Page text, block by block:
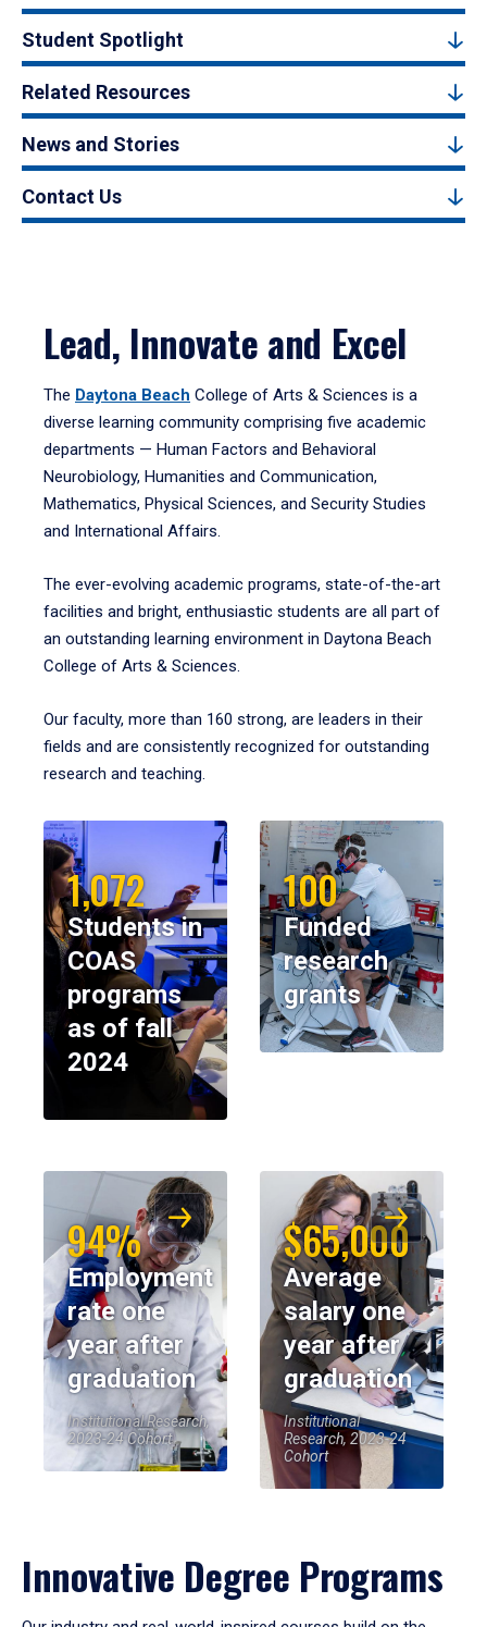
Student Spotlight
Related Resources
News and Stories
Contact Us
Lead, Innovate and Excel
The Daytona Beach College of Arts & Sciences is a
diverse learning community comprising five academic
departments — Human Factors and Behavioral
Neurobiology, Humanities and Communication,
Mathematics, Physical Sciences, and Security Studies
and International Affairs.
The ever-evolving academic programs, state-of-the-art
facilities and bright, enthusiastic students are all part of
an outstanding learning environment in Daytona Beach
College of Arts & Sciences.
Our faculty, more than 160 strong, are leaders in their
fields and are consistently recognized for outstanding
research and teaching.
1,072
Students in
COAS
programs
as of fall
2024
100
Funded
research
grants
94%
Employment
rate one
year after
graduation
Institutional Research,
2023-24 Cohort
$65,000
Average
salary one
year after
graduation
Institutional
Research, 2023-24
Cohort
Innovative Degree Programs